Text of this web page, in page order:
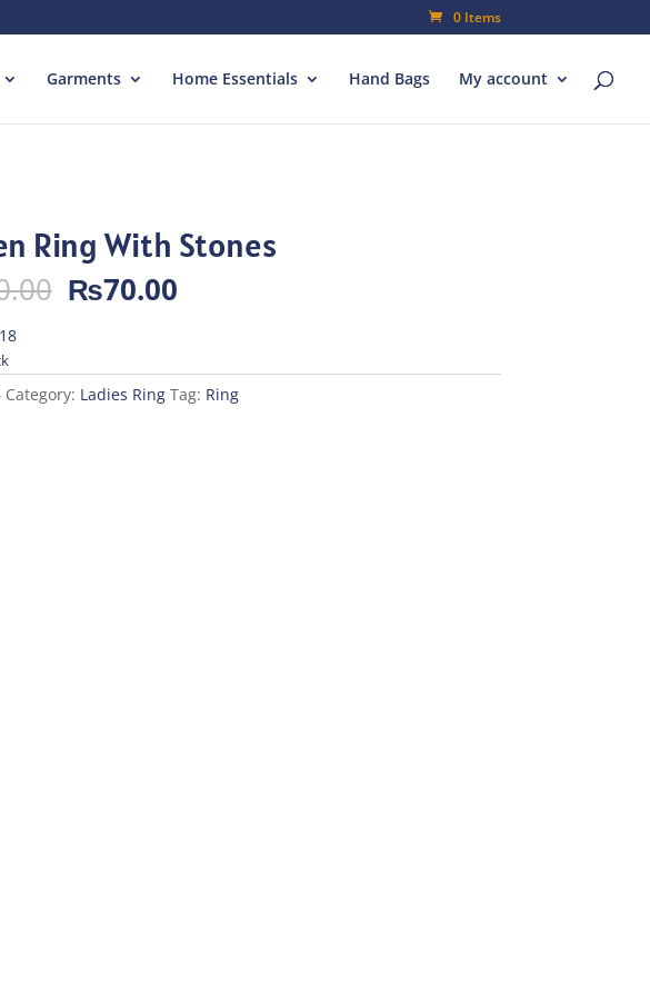
0 Items
Garments Home Essentials Hand Bags My account
Ring With Stones
Original
price
₨100.00.
₨70.00Current
₨70.00.
Category: Ladies Ring Tag: Ring